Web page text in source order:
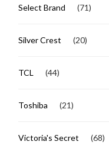
Select Brand (71)
Silver Crest (20)
TCL (44)
Toshiba (21)
Victoria's Secret (68)